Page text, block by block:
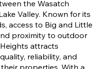
the Wasatch
Valley. Known for its
access to Big and Little
proximity to outdoor
attracts
reliability, and
properties. With a